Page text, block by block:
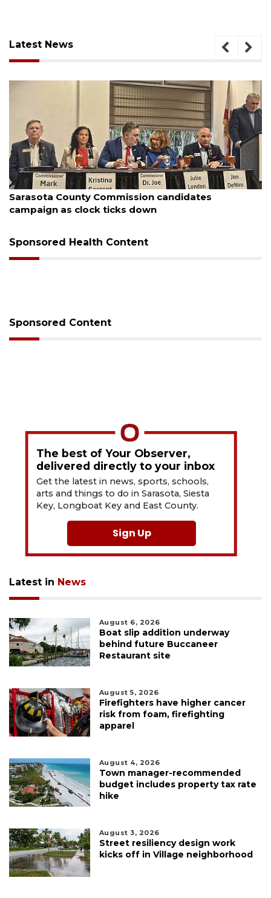
Latest News
August 7, 2026
Officers rescue boater from beached sailboat
Sponsored Health Content
Sponsored Content
The best of Your Observer,
delivered directly to your inbox
Get the latest in news, sports, schools,
arts and things to do in Sarasota, Siesta
Key, Longboat Key and East County.
Sign Up
Latest in News
August 6, 2026
Boat slip addition underway
behind future Buccaneer
Restaurant site
August 5, 2026
Firefighters have higher cancer
risk from foam, firefighting
apparel
August 4, 2026
Town manager-recommended
budget includes property tax rate
hike
August 3, 2026
Street resiliency design work
kicks off in Village neighborhood